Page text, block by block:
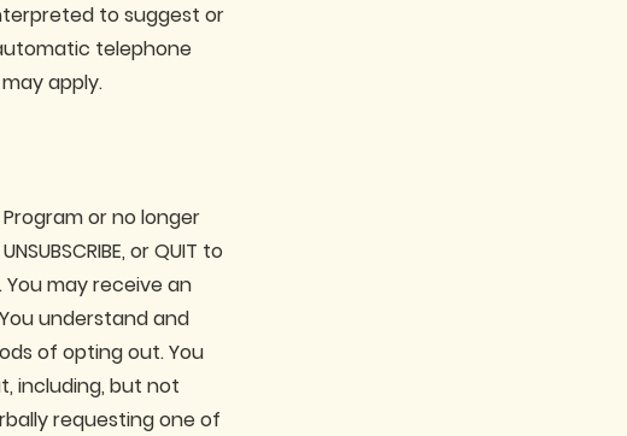
to suggest or
telephone
apply.
or no longer
or QUIT to
may receive an
understand and
of opting out. You
including, but not
requesting one of